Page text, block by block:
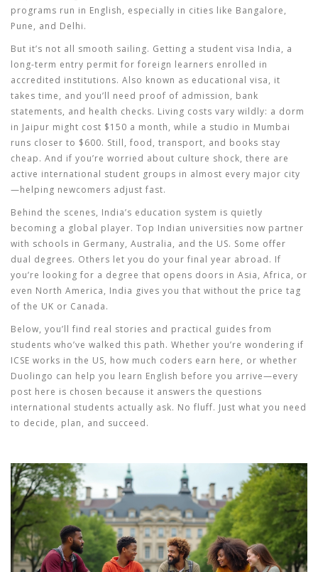
programs run in English, especially in cities like Bangalore,
Pune, and Delhi.
But it’s not all smooth sailing. Getting a student visa India, a
long-term entry permit for foreign learners enrolled in
accredited institutions. Also known as educational visa, it
takes time, and you’ll need proof of admission, bank
statements, and health checks. Living costs vary wildly: a dorm
in Jaipur might cost $150 a month, while a studio in Mumbai
runs closer to $600. Still, food, transport, and books stay
cheap. And if you’re worried about culture shock, there are
active international student groups in almost every major city
—helping newcomers adjust fast.
Behind the scenes, India’s education system is quietly
becoming a global player. Top Indian universities now partner
with schools in Germany, Australia, and the US. Some offer
dual degrees. Others let you do your final year abroad. If
you’re looking for a degree that opens doors in Asia, Africa, or
even North America, India gives you that without the price tag
of the UK or Canada.
Below, you’ll find real stories and practical guides from
students who’ve walked this path. Whether you’re wondering if
ICSE works in the US, how much coders earn here, or whether
Duolingo can help you learn English before you arrive—every
post here is chosen because it answers the questions
international students actually ask. No fluff. Just what you need
to decide, plan, and succeed.